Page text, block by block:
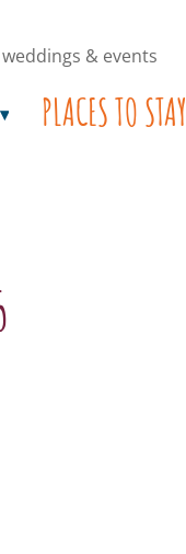
weddings & events
PLACES TO STAY